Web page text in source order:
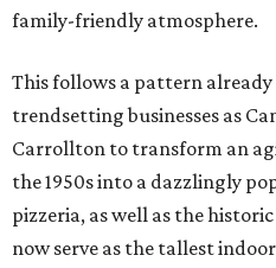
family-friendly atmosphere.
This follows a pattern already
trendsetting businesses as
Carrollton to transform an
the 1950s into a dazzlingly
pizzeria, as well as the
now serve as the tallest